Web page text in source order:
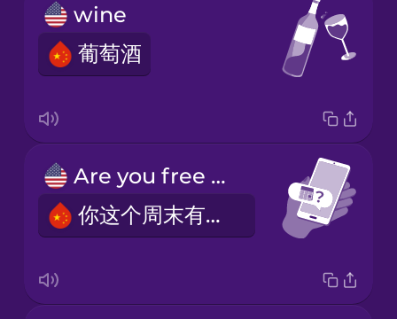
wine
葡萄酒
Are you free this weekend?
你这个周末有空吗？